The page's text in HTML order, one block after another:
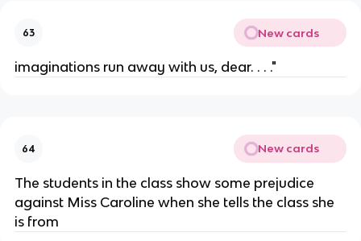
63 New cards
imaginations run away with us, dear. . . ."
64 New cards
The students in the class show some prejudice
against Miss Caroline when she tells the class she
is from